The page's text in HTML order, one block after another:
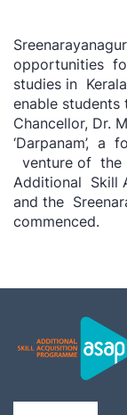
opportunities
studies in
enable
Chancellor, Dr.
‘Darpanam’, a
venture of the
Additional Skill
and the
commenced.